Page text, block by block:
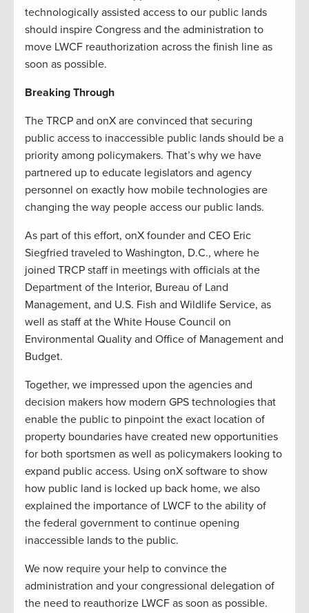
technologically assisted access to our public lands
should inspire Congress and the administration to
move LWCF reauthorization across the finish line as
soon as possible.
Breaking Through
The TRCP and onX are convinced that securing
public access to inaccessible public lands should be a
priority among policymakers. That’s why we have
partnered up to educate legislators and agency
personnel on exactly how mobile technologies are
changing the way people access our public lands.
As part of this effort, onX founder and CEO Eric
Siegfried traveled to Washington, D.C., where he
joined TRCP staff in meetings with officials at the
Department of the Interior, Bureau of Land
Management, and U.S. Fish and Wildlife Service, as
well as staff at the White House Council on
Environmental Quality and Office of Management and
Budget.
Together, we impressed upon the agencies and
decision makers how modern GPS technologies that
enable the public to pinpoint the exact location of
property boundaries have created new opportunities
for both sportsmen as well as policymakers looking to
expand public access. Using onX software to show
how public land is locked up back home, we also
explained the importance of LWCF to the ability of
the federal government to continue opening
inaccessible lands to the public.
We now require your help to convince the
administration and your congressional delegation of
the need to reauthorize LWCF as soon as possible.